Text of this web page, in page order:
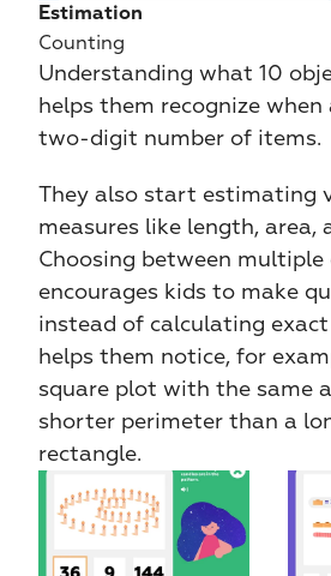
Estimation
Counting
Understanding what 10
helps them recognize when
two-digit number of items.
They also start estimating
measures like length, area,
Choosing between
encourages kids to make
instead of calculating exact
helps them notice, for
square plot with the same
shorter perimeter than a
rectangle.